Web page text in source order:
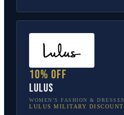
10% off
Lulus
WOMEN’S FASHION & DRESSES
LULUS MILITARY DISCOUNT